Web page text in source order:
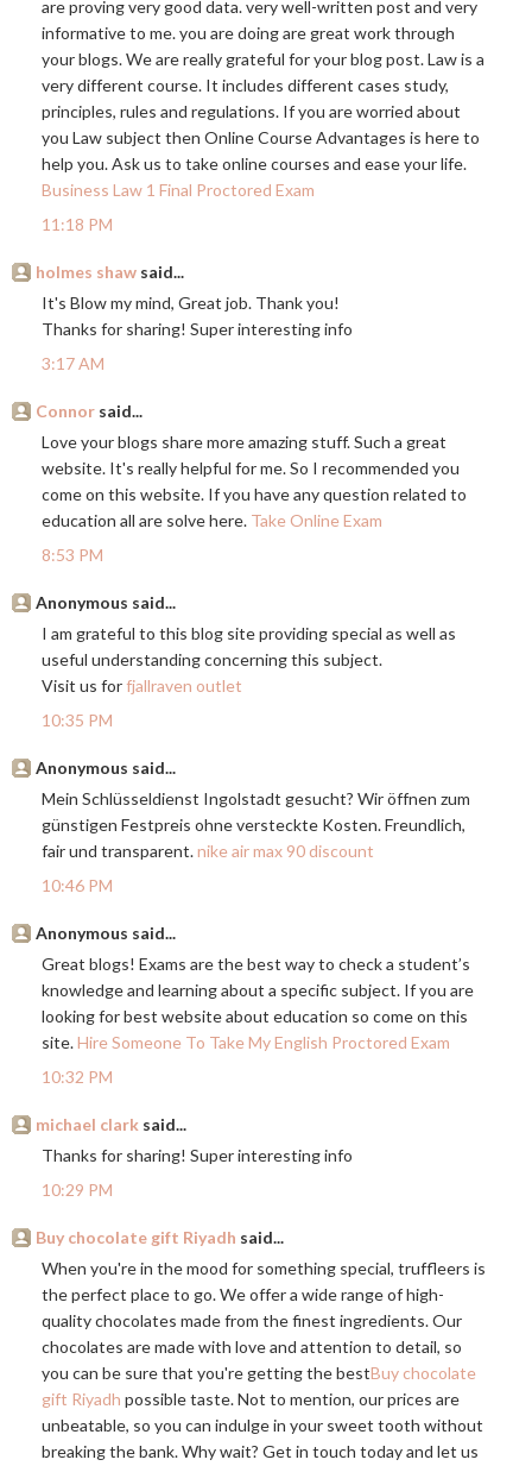
are proving very good data. very well-written post and very
informative to me. you are doing are great work through
your blogs. We are really grateful for your blog post. Law is a
very different course. It includes different cases study,
principles, rules and regulations. If you are worried about
you Law subject then Online Course Advantages is here to
help you. Ask us to take online courses and ease your life.
Business Law 1 Final Proctored Exam
11:18 PM
holmes shaw said...
It's Blow my mind, Great job. Thank you!
Thanks for sharing! Super interesting info
3:17 AM
Connor said...
Love your blogs share more amazing stuff. Such a great
website. It's really helpful for me. So I recommended you
come on this website. If you have any question related to
education all are solve here. Take Online Exam
8:53 PM
Anonymous said...
I am grateful to this blog site providing special as well as
useful understanding concerning this subject.
Visit us forfjallraven outlet
10:35 PM
Anonymous said...
Mein Schlüsseldienst Ingolstadt gesucht? Wir öffnen zum
günstigen Festpreis ohne versteckte Kosten. Freundlich,
fair und transparent.nike air max 90 discount
10:46 PM
Anonymous said...
Great blogs! Exams are the best way to check a student’s
knowledge and learning about a specific subject. If you are
looking for best website about education so come on this
site.Hire Someone To Take My English Proctored Exam
10:32 PM
michael clark said...
Thanks for sharing! Super interesting info
10:29 PM
Buy chocolate gift Riyadh said...
When you're in the mood for something special, truffleers is
the perfect place to go. We offer a wide range of high-
quality chocolates made from the finest ingredients. Our
chocolates are made with love and attention to detail, so
you can be sure that you're getting the bestBuy chocolate
gift Riyadh possible taste. Not to mention, our prices are
unbeatable, so you can indulge in your sweet tooth without
breaking the bank. Why wait? Get in touch today and let us